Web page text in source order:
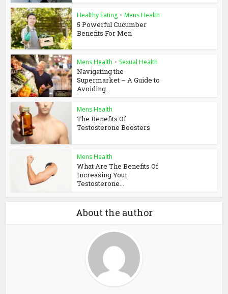
Healthy Eating • Mens Health
5 Powerful Cucumber
Benefits For Men
Mens Health • Sexual Health
Navigating the
Supermarket – A Guide to
Avoiding...
Mens Health
The Benefits Of
Testosterone Boosters
Mens Health
What Are The Benefits Of
Increasing Your
Testosterone...
About the author